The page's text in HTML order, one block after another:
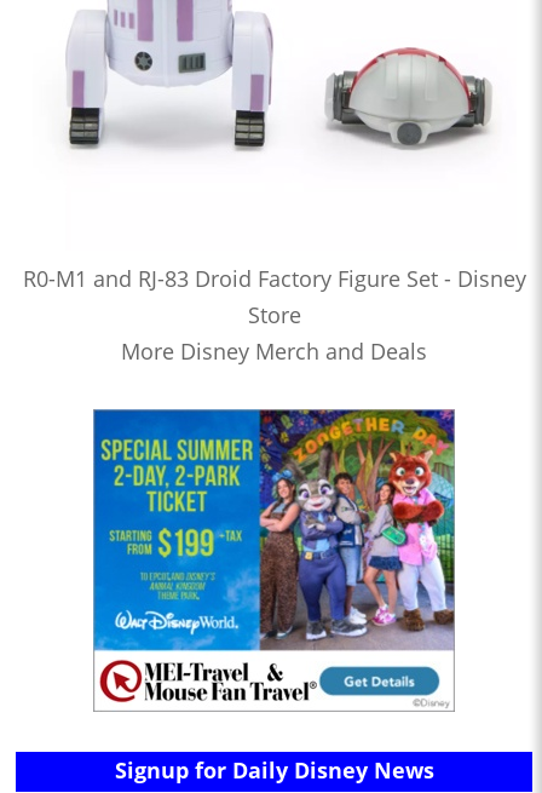
R0-M1 and RJ-83 Droid Factory Figure Set - Disney
Store
More Disney Merch and Deals
Signup for Daily Disney News